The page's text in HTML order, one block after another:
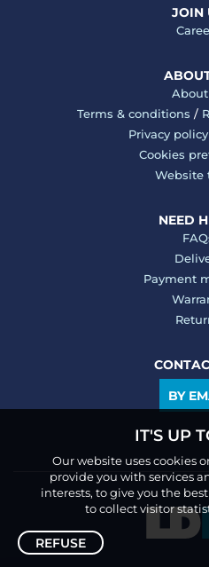
JOIN
Terms & conditions /
Privacy policy
Cookies
Website
NEED
Payment
BY
IT'S UP
Our website uses cookies
provide you with services
interests, to give you the
to collect visitor
REFUSE